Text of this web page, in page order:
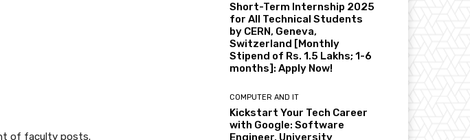
of faculty posts.
Short-Term Internship 2025
for All Technical Students
by CERN, Geneva,
Switzerland [Monthly
Stipend of Rs. 1.5 Lakhs; 1-6
months]: Apply Now!
COMPUTER AND IT
Kickstart Your Tech Career
with Google: Software
Engineer, University